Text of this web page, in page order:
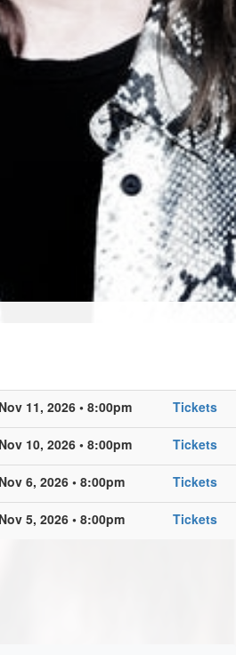
Nov 11, 2026 • 8:00pm Tickets
Nov 10, 2026 • 8:00pm Tickets
Nov 6, 2026 • 8:00pm Tickets
Nov 5, 2026 • 8:00pm Tickets